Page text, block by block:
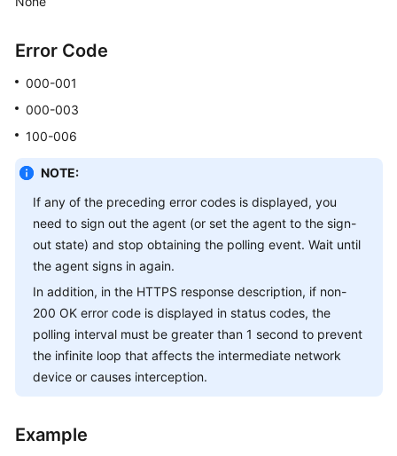
Error Code
000-001
000-003
100-006
NOTE:
If any of the preceding error codes is displayed, you
need to sign out the agent (or set the agent to the sign-
out state) and stop obtaining the polling event. Wait until
the agent signs in again.
In addition, in the HTTPS response description, if non-
200 OK error code is displayed in status codes, the
polling interval must be greater than 1 second to prevent
the infinite loop that affects the intermediate network
device or causes interception.
Example